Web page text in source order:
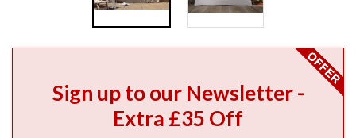
Sign up to our Newsletter -
Extra £35 Off